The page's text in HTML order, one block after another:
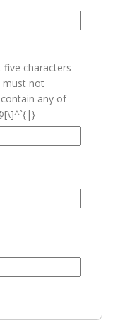
five characters
must not
any of